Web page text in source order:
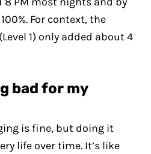
For context, the
1) only added about 4
bad for my
is fine, but doing it
life over time. It’s like